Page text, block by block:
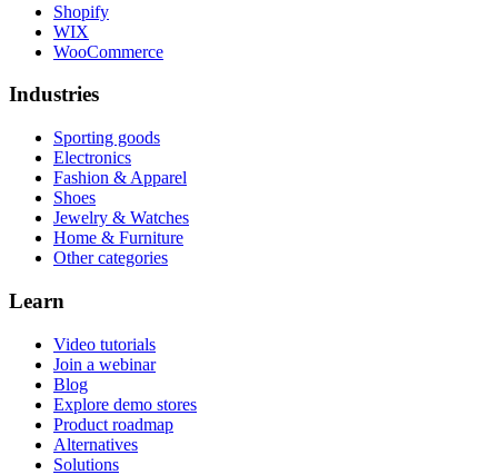
Shopify
WIX
WooCommerce
Industries
Sporting goods
Electronics
Fashion & Apparel
Shoes
Jewelry & Watches
Home & Furniture
Other categories
Learn
Video tutorials
Join a webinar
Blog
Explore demo stores
Product roadmap
Alternatives
Solutions